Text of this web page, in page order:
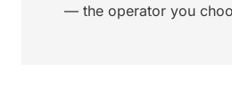
— the operator you